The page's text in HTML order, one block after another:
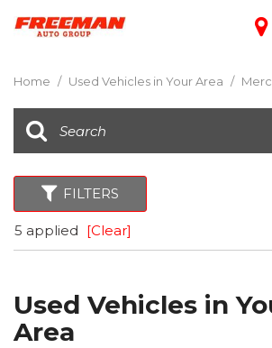
Home / Used Vehicles in Your Area /
FILTERS
5 applied [Clear]
Used Vehicles in
Area